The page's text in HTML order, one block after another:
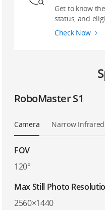
Get to know
status, and
Check Now
RoboMaster S1
Camera Narrow
FOV
120°
Max Still Photo
2560×1440